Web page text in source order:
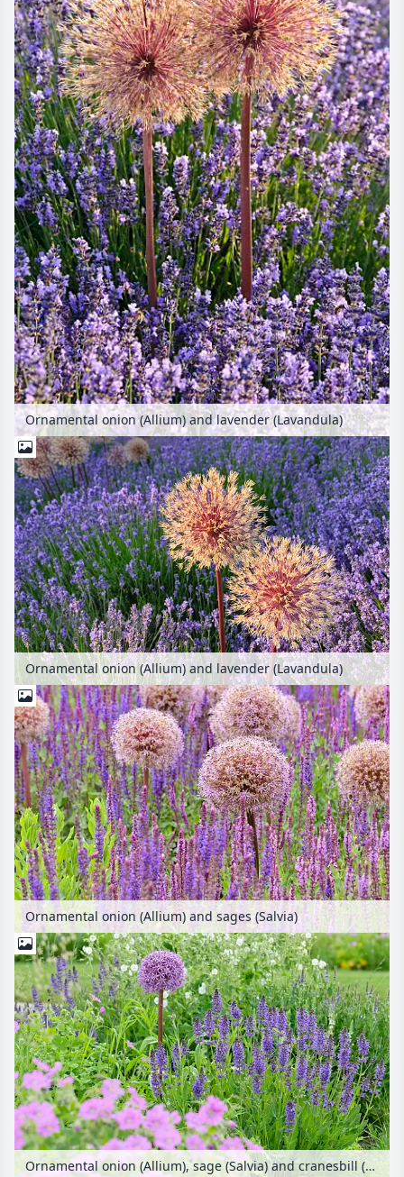
Ornamental onion (Allium) and lavender (Lavandula)
Ornamental onion (Allium) and lavender (Lavandula)
Ornamental onion (Allium) and sages (Salvia)
Ornamental onion (Allium), sage (Salvia) and cranesbill (Geranium)